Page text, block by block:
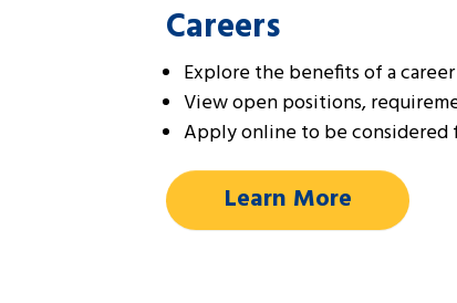
Careers
Explore the benefits of a
View open positions,
Apply online to be considered
Learn More